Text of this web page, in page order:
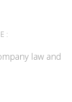
law and